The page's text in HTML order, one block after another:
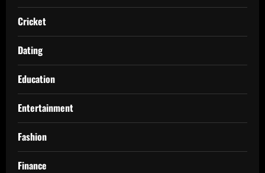
Cricket
Dating
Education
Entertainment
Fashion
Finance